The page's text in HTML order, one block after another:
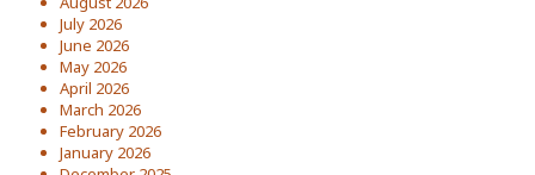
July 2026
June 2026
May 2026
April 2026
March 2026
February 2026
January 2026